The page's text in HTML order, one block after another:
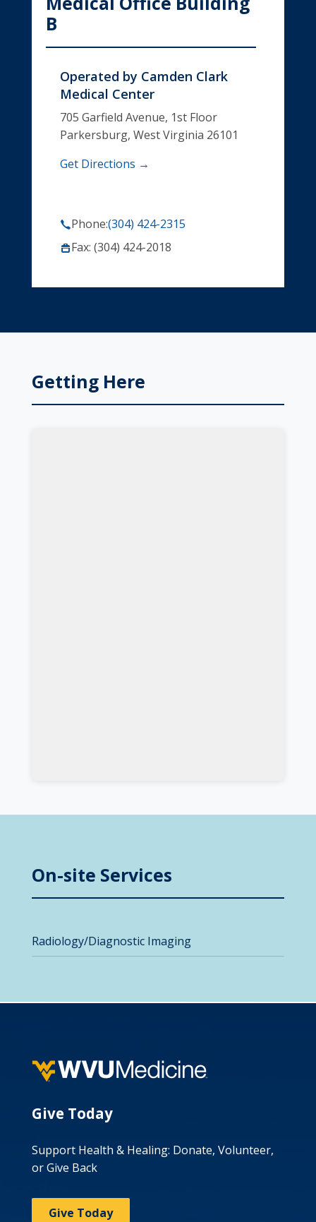
B
Operated by Camden Clark
Medical Center
705 Garfield Avenue, 1st Floor
Parkersburg, West Virginia 26101
Get Directions →
Phone:(304) 424-2315
Fax: (304) 424-2018
Getting Here
On-site Services
Radiology/Diagnostic Imaging
Give Today
Support Health & Healing: Donate, Volunteer,
or Give Back
Give Today